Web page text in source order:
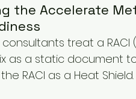
the Accelerate
consultants treat a
as a static document
RACI as a Heat Shield.